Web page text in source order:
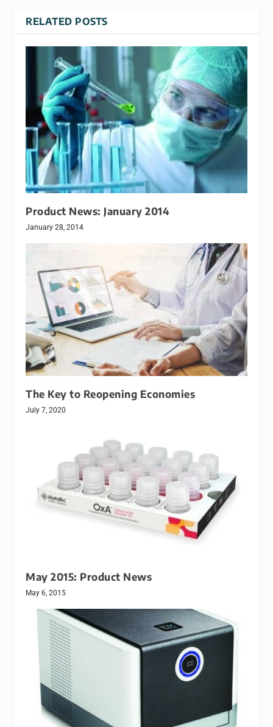
RELATED POSTS
Product News: January 2014
January 28, 2014
The Key to Reopening Economies
July 7, 2020
May 2015: Product News
May 6, 2015